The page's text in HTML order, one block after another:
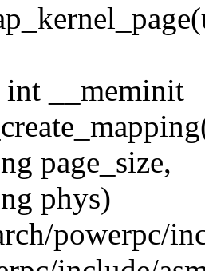
__meminit
page_size,
phys)
powerpc/